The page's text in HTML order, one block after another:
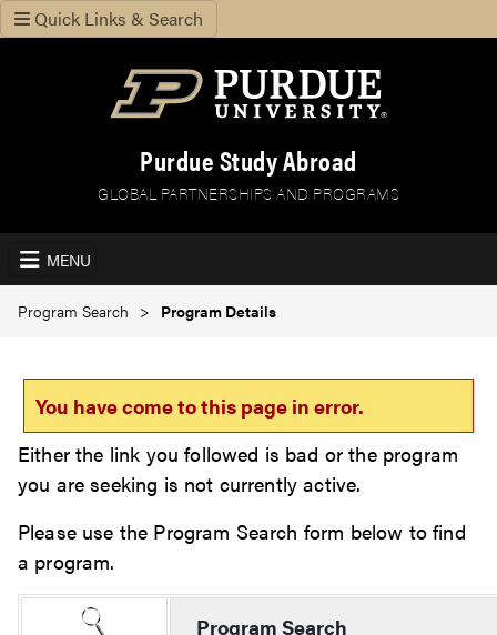
Quick Links & Search
Purdue Study Abroad
GLOBAL PARTNERSHIPS AND PROGRAMS
MENU
Program Search Program Details
You have come to this page in error.
Either the link you followed is bad or the program
you are seeking is not currently active.
Please use the Program Search form below to find
a program.
Program Search